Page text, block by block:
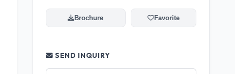
Brochure Favorite
SEND INQUIRY